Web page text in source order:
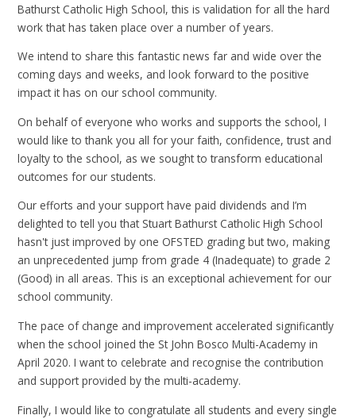
Bathurst Catholic High School, this is validation for all the hard
work that has taken place over a number of years.
We intend to share this fantastic news far and wide over the
coming days and weeks, and look forward to the positive
impact it has on our school community.
On behalf of everyone who works and supports the school, I
would like to thank you all for your faith, confidence, trust and
loyalty to the school, as we sought to transform educational
outcomes for our students.
Our efforts and your support have paid dividends and I’m
delighted to tell you that Stuart Bathurst Catholic High School
hasn't just improved by one OFSTED grading but two, making
an unprecedented jump from grade 4 (Inadequate) to grade 2
(Good) in all areas. This is an exceptional achievement for our
school community.
The pace of change and improvement accelerated significantly
when the school joined the St John Bosco Multi-Academy in
April 2020. I want to celebrate and recognise the contribution
and support provided by the multi-academy.
Finally, I would like to congratulate all students and every single